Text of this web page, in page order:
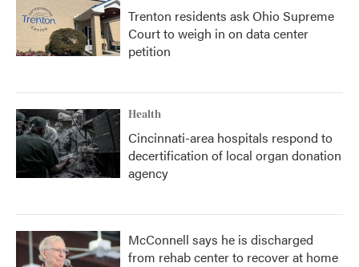
Trenton residents ask Ohio Supreme
Court to weigh in on data center
petition
Health
Cincinnati-area hospitals respond to
decertification of local organ donation
agency
McConnell says he is discharged
from rehab center to recover at home